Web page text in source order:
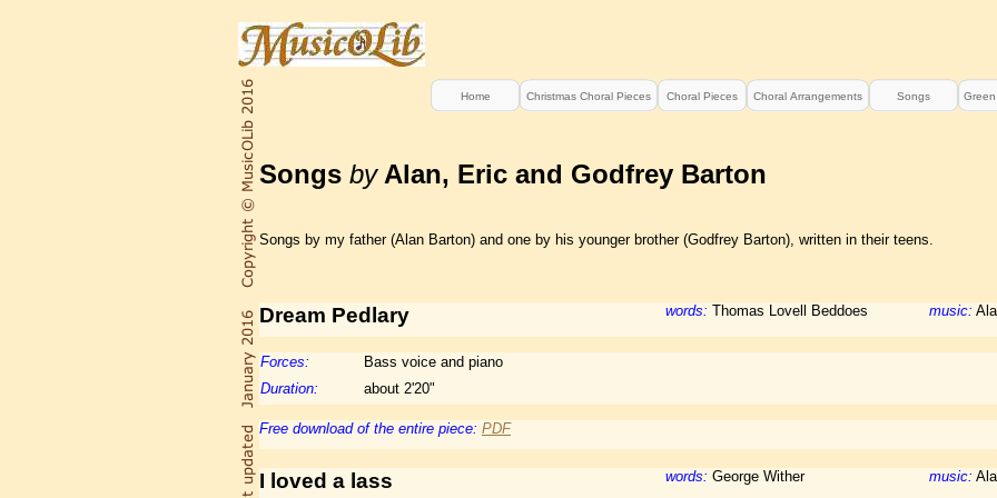
Songs by my father (Alan Barton) and one by his younger brother (Godfrey Barton), written in their teens.
Dream Pedlary words: Thomas Lovell Beddoes music:
Forces:
Bass voice and piano
Duration:
about 2'20"
Free download of the entire piece: PDF
I loved a lass words: George Wither music:
Songs byAlan, Eric and Godfrey Barton
Home Christmas Choral Pieces Choral Pieces Choral Arrangements Songs